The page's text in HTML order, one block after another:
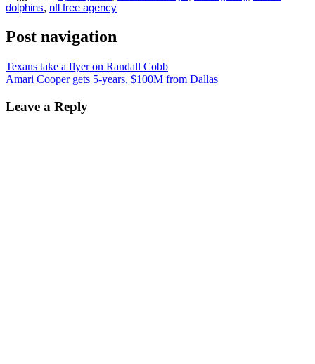
dolphins, nfl free agency
Post navigation
Texans take a flyer on Randall Cobb
Amari Cooper gets 5-years, $100M from Dallas
Leave a Reply